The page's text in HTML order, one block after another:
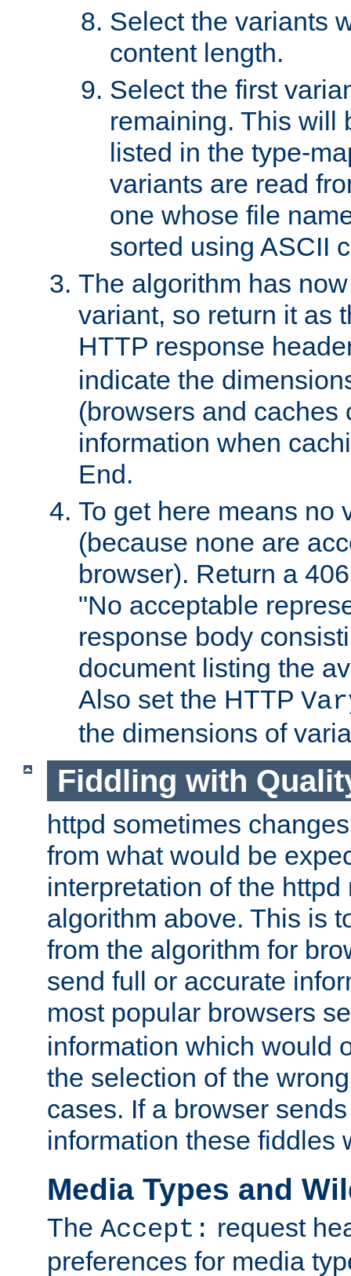
Select the variants
content length.
Select the first
remaining. This will
listed in the type-
variants are read
one whose file
sorted using ASCII
The algorithm has
variant, so return it as
HTTP response
indicate the
(browsers and caches
information when
End.
To get here means no
(because none are
browser). Return a
"No acceptable
response body
document listing the
Also set the HTTP
the dimensions of
Fiddling with
httpd sometimes
from what would be
interpretation of the httpd
algorithm above. This is
from the algorithm for
send full or accurate
most popular browsers
information which would
the selection of the
cases. If a browser
information these fiddles
Media Types and
The Accept: request
preferences for media